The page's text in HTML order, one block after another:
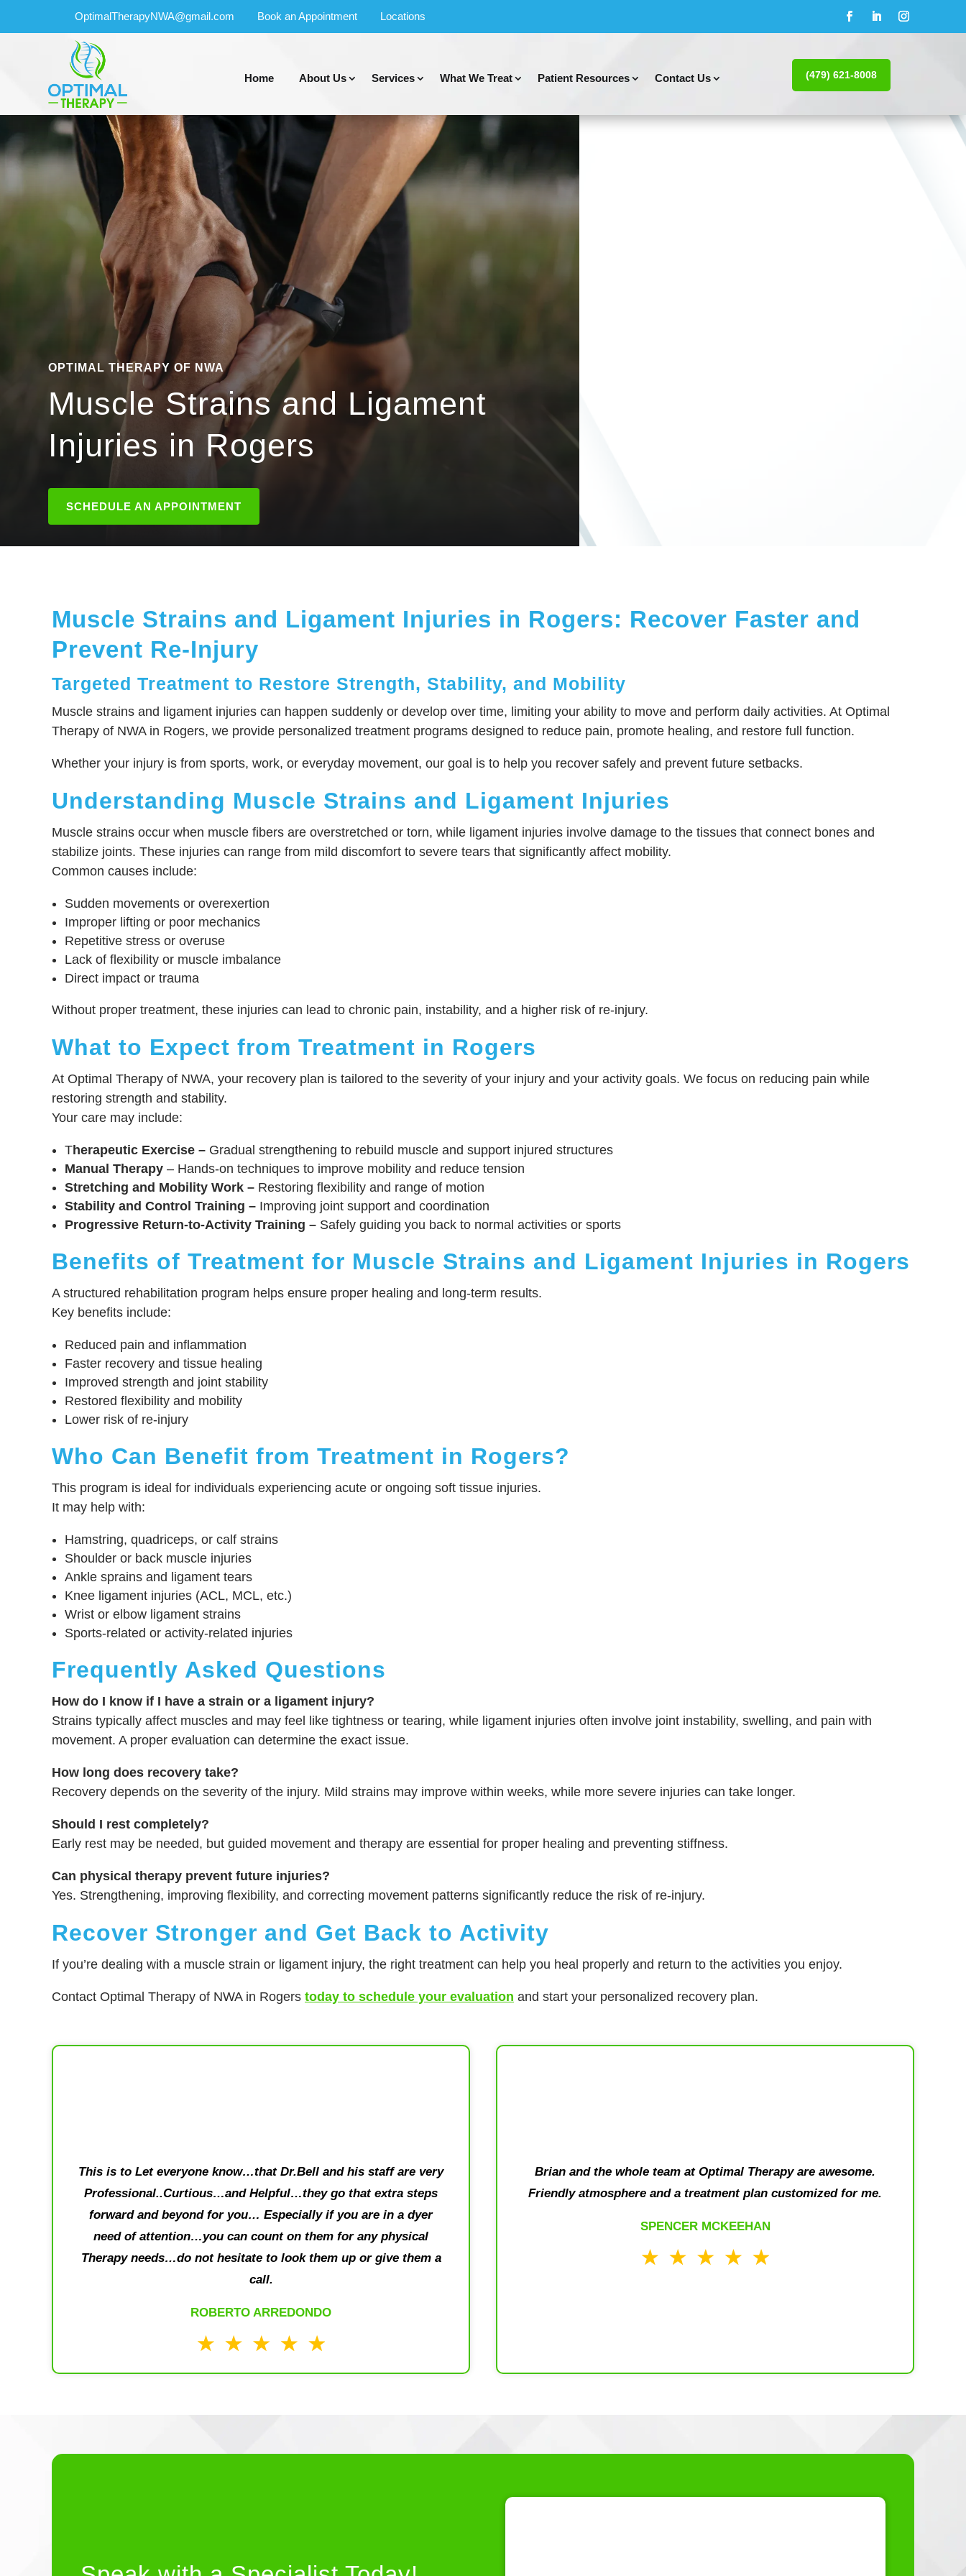
OptimalTherapyNWA@gmail.com Book an Appointment Locations
Home About Us Services What We Treat Patient Resources Contact Us (479) 621-8008
OPTIMAL THERAPY OF NWA
Muscle Strains and Ligament
Injuries in Rogers
SCHEDULE AN APPOINTMENT
Muscle Strains and Ligament Injuries in Rogers: Recover Faster and
Prevent Re-Injury
Targeted Treatment to Restore Strength, Stability, and Mobility
Muscle strains and ligament injuries can happen suddenly or develop over time, limiting your ability to move and perform daily activities. At Optimal
Therapy of NWA in Rogers, we provide personalized treatment programs designed to reduce pain, promote healing, and restore full function.
Whether your injury is from sports, work, or everyday movement, our goal is to help you recover safely and prevent future setbacks.
Understanding Muscle Strains and Ligament Injuries
Muscle strains occur when muscle fibers are overstretched or torn, while ligament injuries involve damage to the tissues that connect bones and
stabilize joints. These injuries can range from mild discomfort to severe tears that significantly affect mobility.
Common causes include:
Sudden movements or overexertion
Improper lifting or poor mechanics
Repetitive stress or overuse
Lack of flexibility or muscle imbalance
Direct impact or trauma
Without proper treatment, these injuries can lead to chronic pain, instability, and a higher risk of re-injury.
What to Expect from Treatment in Rogers
At Optimal Therapy of NWA, your recovery plan is tailored to the severity of your injury and your activity goals. We focus on reducing pain while
restoring strength and stability.
Your care may include:
Therapeutic Exercise – Gradual strengthening to rebuild muscle and support injured structures
Manual Therapy – Hands-on techniques to improve mobility and reduce tension
Stretching and Mobility Work – Restoring flexibility and range of motion
Stability and Control Training – Improving joint support and coordination
Progressive Return-to-Activity Training – Safely guiding you back to normal activities or sports
Benefits of Treatment for Muscle Strains and Ligament Injuries in Rogers
A structured rehabilitation program helps ensure proper healing and long-term results.
Key benefits include:
Reduced pain and inflammation
Faster recovery and tissue healing
Improved strength and joint stability
Restored flexibility and mobility
Lower risk of re-injury
Who Can Benefit from Treatment in Rogers?
This program is ideal for individuals experiencing acute or ongoing soft tissue injuries.
It may help with:
Hamstring, quadriceps, or calf strains
Shoulder or back muscle injuries
Ankle sprains and ligament tears
Knee ligament injuries (ACL, MCL, etc.)
Wrist or elbow ligament strains
Sports-related or activity-related injuries
Frequently Asked Questions
How do I know if I have a strain or a ligament injury?
Strains typically affect muscles and may feel like tightness or tearing, while ligament injuries often involve joint instability, swelling, and pain with
movement. A proper evaluation can determine the exact issue.
How long does recovery take?
Recovery depends on the severity of the injury. Mild strains may improve within weeks, while more severe injuries can take longer.
Should I rest completely?
Early rest may be needed, but guided movement and therapy are essential for proper healing and preventing stiffness.
Can physical therapy prevent future injuries?
Yes. Strengthening, improving flexibility, and correcting movement patterns significantly reduce the risk of re-injury.
Recover Stronger and Get Back to Activity
If you’re dealing with a muscle strain or ligament injury, the right treatment can help you heal properly and return to the activities you enjoy.
Contact Optimal Therapy of NWA in Rogers today to schedule your evaluation and start your personalized recovery plan.
This is to Let everyone know…that Dr.Bell and his staff are very
Professional..Curtious…and Helpful…they go that extra steps
forward and beyond for you… Especially if you are in a dyer
need of attention…you can count on them for any physical
Therapy needs…do not hesitate to look them up or give them a
call.
ROBERTO ARREDONDO
Brian and the whole team at Optimal Therapy are awesome.
Friendly atmosphere and a treatment plan customized for me.
SPENCER MCKEEHAN